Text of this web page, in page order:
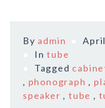
By admin
Intube
Tagged
, phonograph ,
speaker ,tube ,